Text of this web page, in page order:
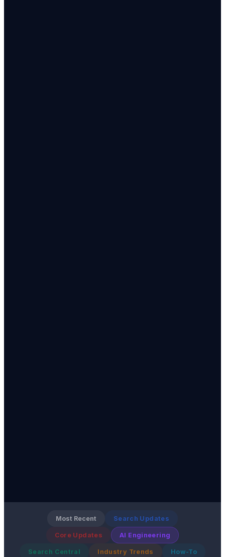
Most Recent Search Updates
Core Updates AI Engineering
Search Central Industry Trends How-To